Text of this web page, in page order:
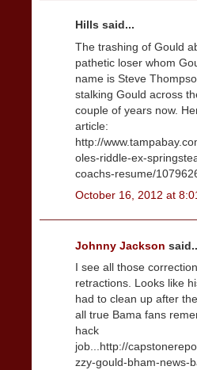
Hills said...
The trashing of Gould
pathetic loser whom
name is Steve
stalking Gould across
couple of years now.
article:
http://
oles-riddle-ex-
coachs-resume/
October 16, 2012 at
Johnny Jackson
I see all those
retractions. Looks like
had to clean up after
all true Bama fans
hack
job...http://
zzy-gould-bham-news-